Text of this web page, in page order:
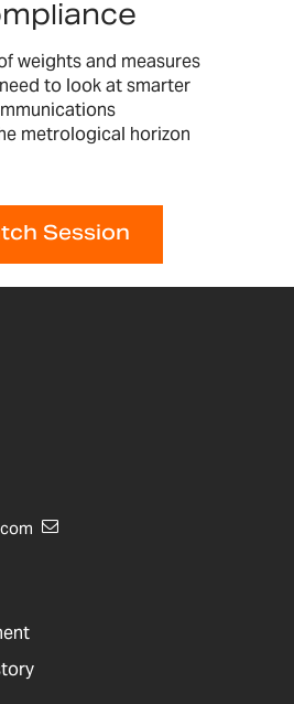
weights and measures
to look at smarter
metrological horizon
Session